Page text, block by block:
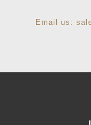
Email us: